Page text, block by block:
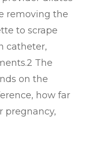
removing the
to scrape
catheter,
2 The
on the
how far
pregnancy,